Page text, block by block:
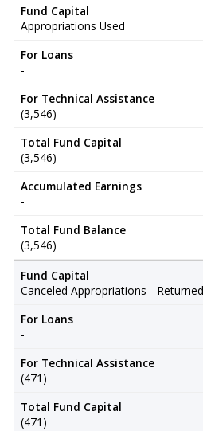
Fund Capital
Appropriations Used
For Loans
-
For Technical Assistance
(3,546)
Total Fund Capital
(3,546)
Accumulated Earnings
-
Total Fund Balance
(3,546)
Fund Capital
Canceled Appropriations -
For Loans
-
For Technical Assistance
(471)
Total Fund Capital
(471)